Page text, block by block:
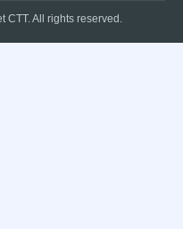
CTT. All rights reserved.